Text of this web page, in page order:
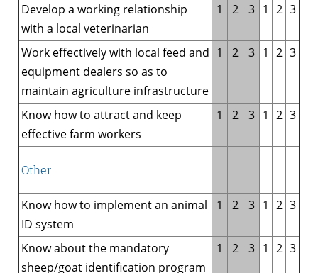
Develop a working relationship
with a local veterinarian
1 2 3 1 2 3
Work effectively with local feed and
equipment dealers so as to
maintain agriculture infrastructure
1 2 3 1 2 3
Know how to attract and keep
effective farm workers
1 2 3 1 2 3
Other
Know how to implement an animal
ID system
1 2 3 1 2 3
Know about the mandatory
sheep/goat identification program
1 2 3 1 2 3